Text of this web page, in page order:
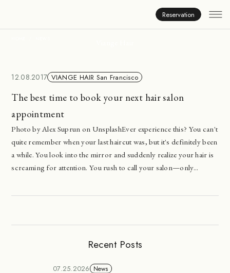
Reservation
12.08.2017 VIANGE HAIR San Francisco
The best time to book your next hair salon
appointment
Photo by Alex Suprun on UnsplashEver experience this? You can't
quite remember when your last haircut was, but it's definitely been
a while. You look into the mirror and suddenly realize your hair is
screaming for attention. You rush to call your salon—only...
Recent Posts
07.25.2026 News